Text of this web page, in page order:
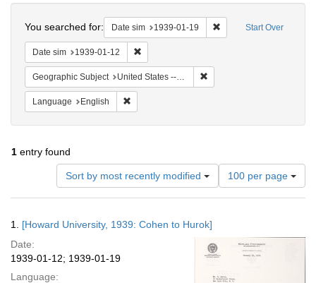
Start Over
You searched for: Date sim 1939-01-19 Remove constraint
Date sim 1939-01-12
Geographic Subject United States -- New York -- New York
Language English
1 entry found
Sort by most recently modified
Number
of
results
page
100 per page
Results
1. [Howard University, 1939: Cohen to Hurok]
Date:
1939-01-12; 1939-01-19
Language: